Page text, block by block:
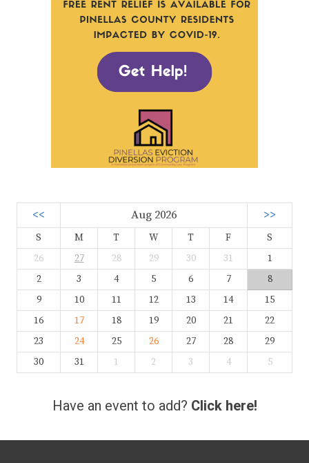
<< Aug 2026 >>
S M T W T F
S
26
27 28 29 30 31
1
2
3 4 5 6 7
8
9
10 11 12 13 14
15
16
17 18 19 20 21
22
23
24 25 26 27 28
29
30
31 1 2 3 4 5
Have an event to add? Click here!